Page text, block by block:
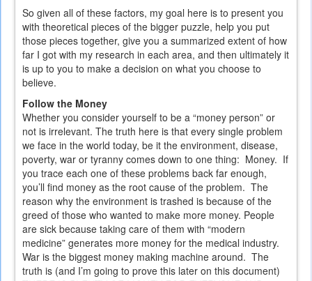
So given all of these factors, my goal here is to present you
with theoretical pieces of the bigger puzzle, help you put
those pieces together, give you a summarized extent of how
far I got with my research in each area, and then ultimately it
is up to you to make a decision on what you choose to
believe.
Follow the Money
Whether you consider yourself to be a “money person” or
not is irrelevant. The truth here is that every single problem
we face in the world today, be it the environment, disease,
poverty, war or tyranny comes down to one thing: Money. If
you trace each one of these problems back far enough,
you’ll find money as the root cause of the problem. The
reason why the environment is trashed is because of the
greed of those who wanted to make more money. People
are sick because taking care of them with “modern
medicine” generates more money for the medical industry.
War is the biggest money making machine around. The
truth is (and I’m going to prove this later on this document)